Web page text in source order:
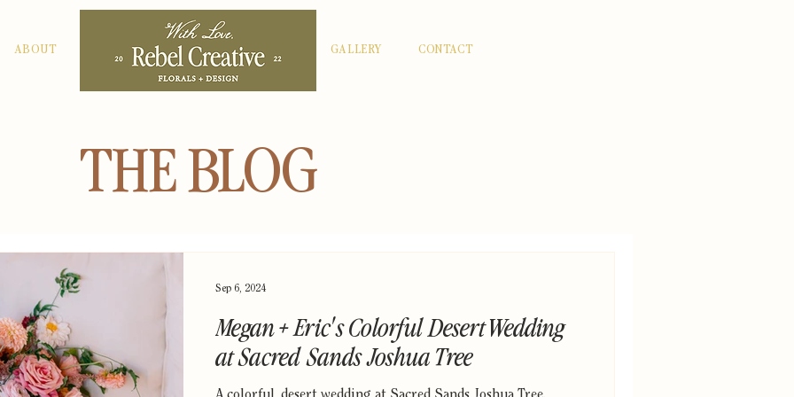
ABOUT GALLERY CONTACT
THE BLOG
Megan + Eric's Colorful Desert Wedding
at Sacred Sands Joshua Tree
Sep 6, 2024